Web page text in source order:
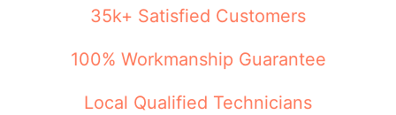
35k+ Satisfied Customers
100% Workmanship Guarantee
Local Qualified Technicians